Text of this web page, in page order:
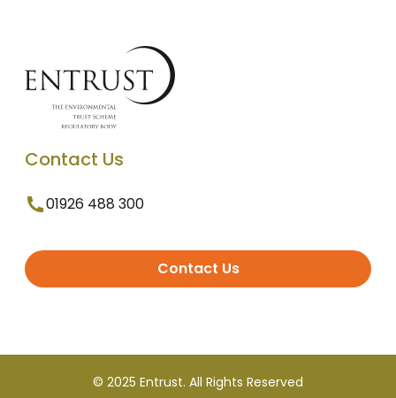
Contact Us
01926 488 300
Contact Us
© 2025 Entrust. All Rights Reserved